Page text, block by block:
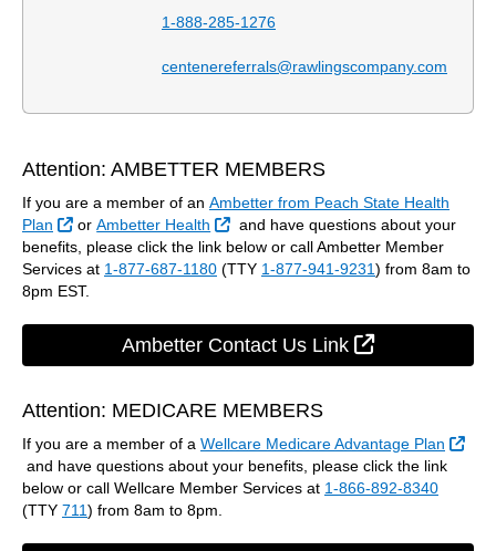
1-888-285-1276
centenereferrals@rawlingscompany.com
Attention: AMBETTER MEMBERS
If you are a member of an Ambetter from Peach State Health
Plan
External Link
orAmbetter Health External Link
and have questions about your
benefits, please click the link below or call Ambetter Member
Services at 1-877-687-1180 (TTY 1-877-941-9231) from 8am to
8pm EST.
Ambetter Contact Us Link External Link
Attention: MEDICARE MEMBERS
If you are a member of a Wellcare Medicare Advantage Plan
External Link
and have questions about your benefits, please click the link
below or call Wellcare Member Services at 1-866-892-8340
(TTY 711) from 8am to 8pm.